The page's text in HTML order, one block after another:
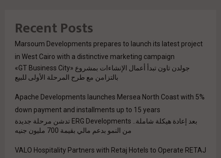
Recent Posts
Marsoum Developments prepares to launch its latest project
in West Cairo with a distinctive marketing campaign
جولدن تاون تبدأ أعمال الإنشاءات بمشروع «GT Business City»
بالتزامن مع طرح المرحلة الأولى للبيع
Apache Developments launches Mersea North Coast with 5%
down payment and installments up to 15 years
بعد إعادة هيكلة شاملة.. ERG Developments تدشن مرحلة جديدة
من النمو بدعم مالي بقيمة 700 مليون جنيه
VALO Hospitality Partners with Retaj Hotels to Operate RETAJ